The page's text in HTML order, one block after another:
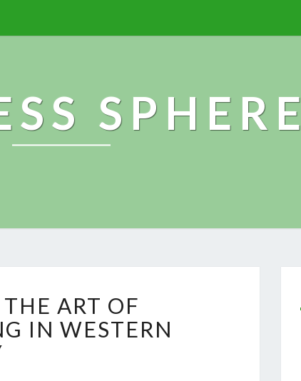
SPHERE
ART OF
IN WESTERN